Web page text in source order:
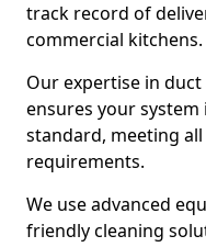
track record of
commercial kitchens.
Our expertise in duct
ensures your
standard, meeting all
requirements.
We use advanced
friendly cleaning